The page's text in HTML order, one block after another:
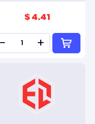
$ 4.41
- +